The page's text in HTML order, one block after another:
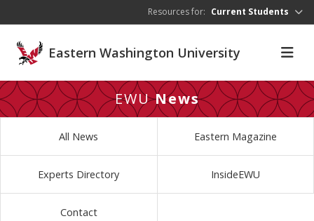
Resources for: Current Students
Eastern Washington University
EWUNews
All News Eastern Magazine
Experts Directory InsideEWU
Contact